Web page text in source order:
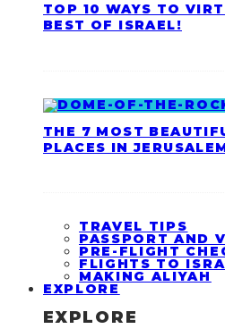
TOP 10 WAYS TO
BEST OF ISRAEL!
THE 7 MOST
PLACES IN
TRAVEL TIPS
PASSPORT AND
PRE-FLIGHT
FLIGHTS TO
MAKING ALIYAH
EXPLORE
EXPLORE